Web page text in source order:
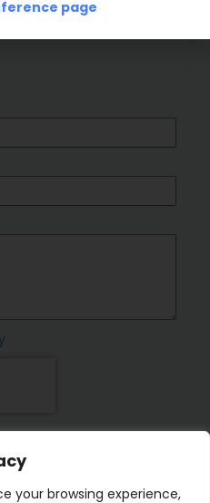
your browsing experience,
page